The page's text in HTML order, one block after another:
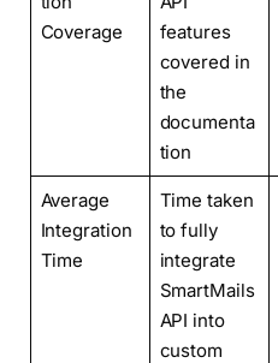
Coverage
features
covered in
the
documenta
tion
Average
Integration
Time
Time taken
to fully
integrate
SmartMails
API into
custom